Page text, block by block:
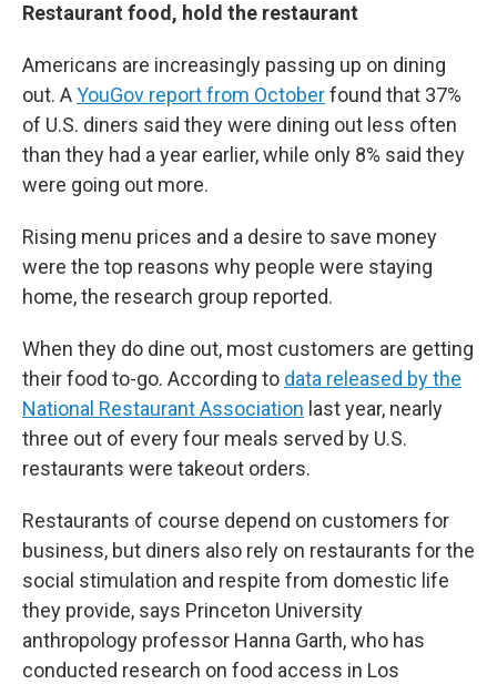
Restaurant food, hold the restaurant
Americans are increasingly passing up on dining
out. AYouGov report from Octoberfound that 37%
of U.S. diners said they were dining out less often
than they had a year earlier, while only 8% said they
were going out more.
Rising menu prices and a desire to save money
were the top reasons why people were staying
home, the research group reported.
When they do dine out, most customers are getting
their food to-go. According to data released by the
National Restaurant Association last year, nearly
three out of every four meals served by U.S.
restaurants were takeout orders.
Restaurants of course depend on customers for
business, but diners also rely on restaurants for the
social stimulation and respite from domestic life
they provide, says Princeton University
anthropology professor Hanna Garth, who has
conducted research on food access in Los